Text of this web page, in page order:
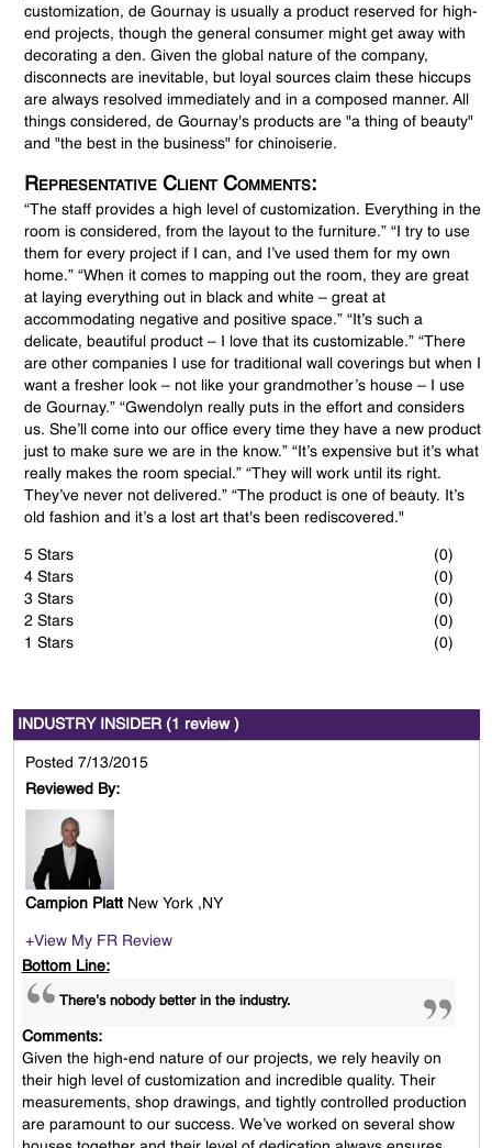
customization, de Gournay is usually a product reserved for high-
end projects, though the general consumer might get away with
decorating a den. Given the global nature of the company,
disconnects are inevitable, but loyal sources claim these hiccups
are always resolved immediately and in a composed manner. All
things considered, de Gournay's products are "a thing of beauty"
and "the best in the business" for chinoiserie.
Representative Client Comments:
“The staff provides a high level of customization. Everything in the
room is considered, from the layout to the furniture.” “I try to use
them for every project if I can, and I’ve used them for my own
home.” “When it comes to mapping out the room, they are great
at laying everything out in black and white – great at
accommodating negative and positive space.” “It’s such a
delicate, beautiful product – I love that its customizable.” “There
are other companies I use for traditional wall coverings but when I
want a fresher look – not like your grandmother’s house – I use
de Gournay.” “Gwendolyn really puts in the effort and considers
us. She’ll come into our office every time they have a new product
just to make sure we are in the know.” “It’s expensive but it’s what
really makes the room special.” “They will work until its right.
They’ve never not delivered.” “The product is one of beauty. It’s
old fashion and it’s a lost art that's been rediscovered."
5 Stars
(0)
4 Stars
(0)
3 Stars
(0)
2 Stars
(0)
1 Stars
(0)
INDUSTRY INSIDER (1 review )
Posted 7/13/2015
Reviewed By:
Campion Platt New York ,NY
+View My FR Review
Bottom Line:
There’s nobody better in the industry.
Comments:
Given the high-end nature of our projects, we rely heavily on
their high level of customization and incredible quality. Their
measurements, shop drawings, and tightly controlled production
are paramount to our success. We’ve worked on several show